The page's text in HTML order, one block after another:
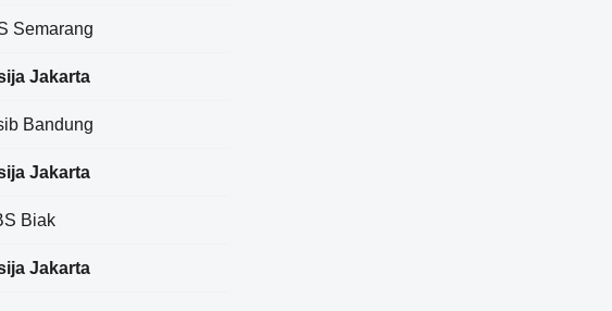
Semarang
Jakarta
Bandung
Jakarta
Biak
Jakarta